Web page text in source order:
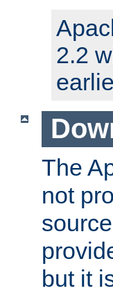
2.2
The
not
but it